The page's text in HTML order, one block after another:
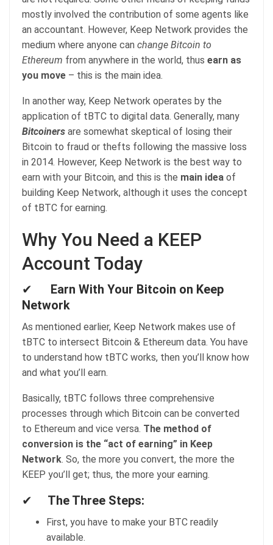
mostly involved the contribution of some agents like
an accountant. However, Keep Network provides the
medium where anyone can change Bitcoin to
Ethereum from anywhere in the world, thus earn as
you move – this is the main idea.
In another way, Keep Network operates by the
application of tBTC to digital data. Generally, many
Bitcoiners are somewhat skeptical of losing their
Bitcoin to fraud or thefts following the massive loss
in 2014. However, Keep Network is the best way to
earn with your Bitcoin, and this is the main idea of
building Keep Network, although it uses the concept
of tBTC for earning.
Why You Need a KEEP
Account Today
✔
Earn With Your Bitcoin on Keep
Network
As mentioned earlier, Keep Network makes use of
tBTC to intersect Bitcoin & Ethereum data. You have
to understand how tBTC works, then you’ll know how
and what you’ll earn.
Basically, tBTC follows three comprehensive
processes through which Bitcoin can be converted
to Ethereum and vice versa. The method of
conversion is the “act of earning” in Keep
Network. So, the more you convert, the more the
KEEP you’ll get; thus, the more your earning.
✔ The Three Steps:
First, you have to make your BTC readily
available.